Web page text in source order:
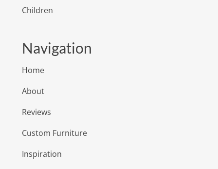
Children
Navigation
Home
About
Reviews
Custom Furniture
Inspiration